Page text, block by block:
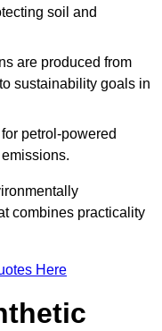
soil and
are produced from
sustainability goals in
petrol-powered
combines practicality
Here